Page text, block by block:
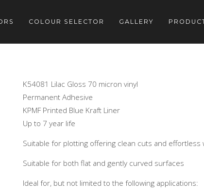
COLOUR SELECTOR GALLERY
K54081 Lilac Gloss 70 micron vinyl
Permanent Adhesive
KPMF Printed Blue Kraft Liner
Up to 7 year life
Suitable for plotting offering clean cuts and effortless
Suitable for both flat and gently curved surfaces
Ideal for, but not limited to the following applications: